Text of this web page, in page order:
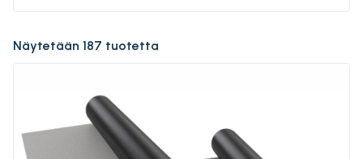
Näytetään 187 tuotetta